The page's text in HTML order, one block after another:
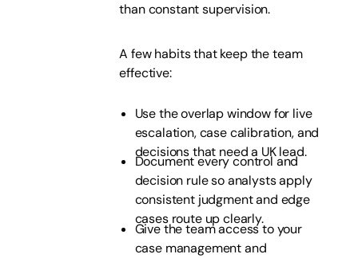
than constant supervision.
A few habits that keep the team
effective:
Use the overlap window for live
escalation, case calibration, and
decisions that need a UK lead.
Document every control and
decision rule so analysts apply
consistent judgment and edge
cases route up clearly.
Give the team access to your
case management and